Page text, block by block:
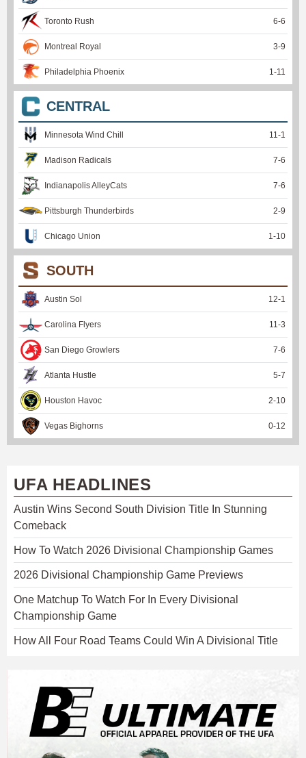
Toronto Rush 6-6
Montreal Royal 3-9
Philadelphia Phoenix 1 -11
CENTRAL
Minnesota Wind Chill 11 -1
Madison Radicals 7-6
Indianapolis AlleyCats 7-6
Pittsburgh Thunderbirds 2-9
Chicago Union 1 -10
SOUTH
Austin Sol 12-1
Carolina Flyers 11 -3
San Diego Growlers 7-6
Atlanta Hustle 5-7
Houston Havoc 2-10
Vegas Bighorns 0-12
UFA HEADLINES
Austin Wins Second South Division Title In Stunning
Comeback
How To Watch 2026 Divisional Championship Games
2026 Divisional Championship Game Previews
One Matchup To Watch For In Every Divisional
Championship Game
How All Four Road Teams Could Win A Divisional Title